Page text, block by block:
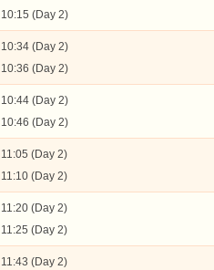
10:15 (Day 2)
10:34 (Day 2)
10:36 (Day 2)
10:44 (Day 2)
10:46 (Day 2)
11:05 (Day 2)
11:10 (Day 2)
11:20 (Day 2)
11:25 (Day 2)
11:43 (Day 2)